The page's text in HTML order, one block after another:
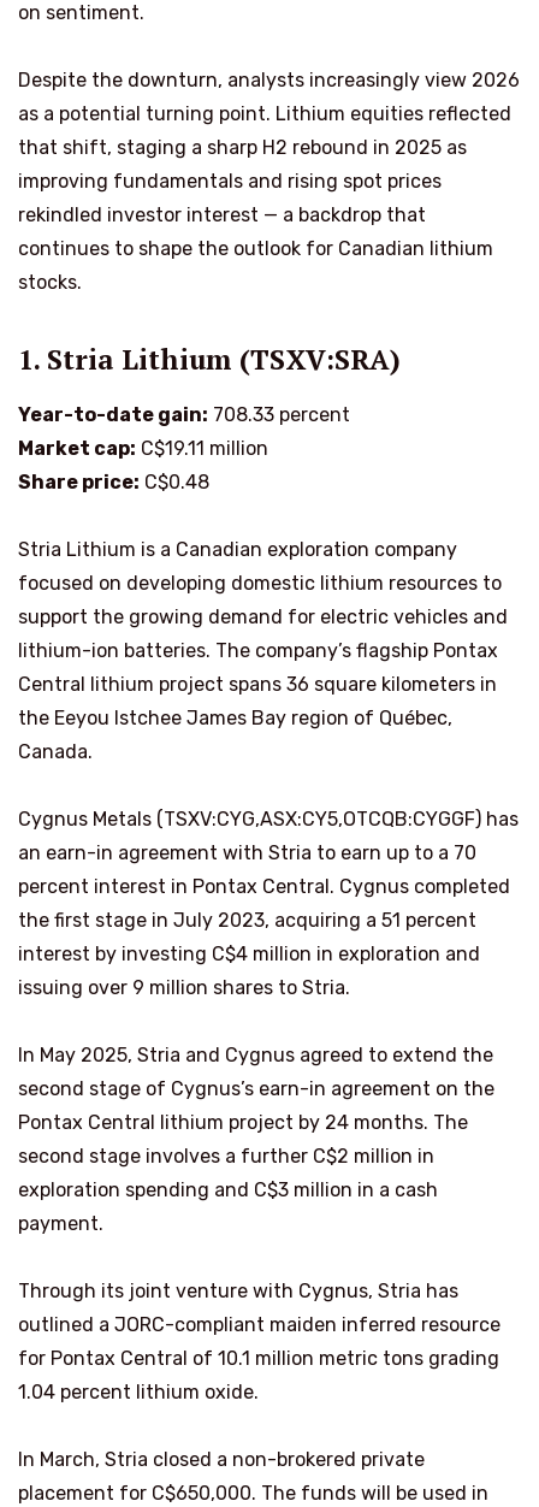
on sentiment.
Despite the downturn, analysts increasingly view 2026
as a potential turning point. Lithium equities reflected
that shift, staging a sharp H2 rebound in 2025 as
improving fundamentals and rising spot prices
rekindled investor interest — a backdrop that
continues to shape the outlook for Canadian lithium
stocks.
1. Stria Lithium (TSXV:SRA)
Year-to-date gain: 708.33 percent
Market cap: C$19.11 million
Share price: C$0.48
Stria Lithium is a Canadian exploration company
focused on developing domestic lithium resources to
support the growing demand for electric vehicles and
lithium-ion batteries. The company’s flagship Pontax
Central lithium project spans 36 square kilometers in
the Eeyou Istchee James Bay region of Québec,
Canada.
Cygnus Metals (TSXV:CYG,ASX:CY5,OTCQB:CYGGF) has
an earn-in agreement with Stria to earn up to a 70
percent interest in Pontax Central. Cygnus completed
the first stage in July 2023, acquiring a 51 percent
interest by investing C$4 million in exploration and
issuing over 9 million shares to Stria.
In May 2025, Stria and Cygnus agreed to extend the
second stage of Cygnus’s earn-in agreement on the
Pontax Central lithium project by 24 months. The
second stage involves a further C$2 million in
exploration spending and C$3 million in a cash
payment.
Through its joint venture with Cygnus, Stria has
outlined a JORC-compliant maiden inferred resource
for Pontax Central of 10.1 million metric tons grading
1.04 percent lithium oxide.
In March, Stria closed a non-brokered private
placement for C$650,000. The funds will be used in